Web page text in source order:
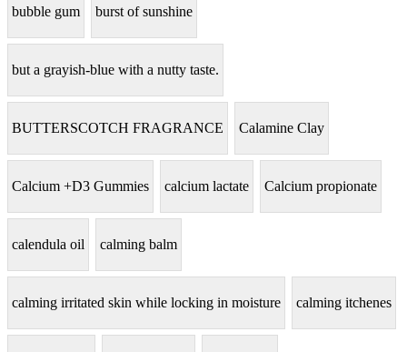
bubble gum burst of sunshine
but a grayish-blue with a nutty taste.
BUTTERSCOTCH FRAGRANCE Calamine Clay
Calcium +D3 Gummies calcium lactate Calcium propionate
calendula oil calming balm
calming irritated skin while locking in moisture calming itchenes